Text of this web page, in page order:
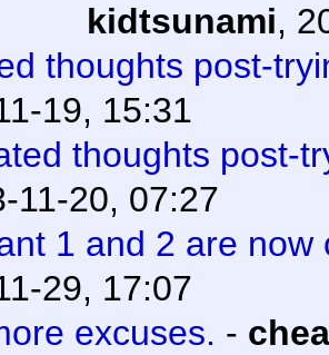
kidtsunami,
thoughts post-
19, 15:31
thoughts post-
11-20, 07:27
1 and 2 are now
29, 17:07
excuses. -